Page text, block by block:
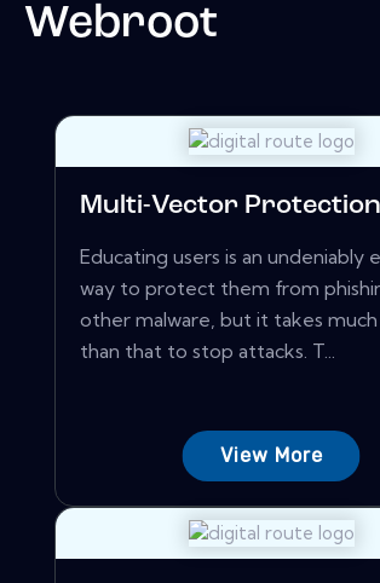
Webroot
Multi-Vector Protection
Educating users is an undeniably
way to protect them from
other malware, but it takes
than that to stop attacks. T...
View More